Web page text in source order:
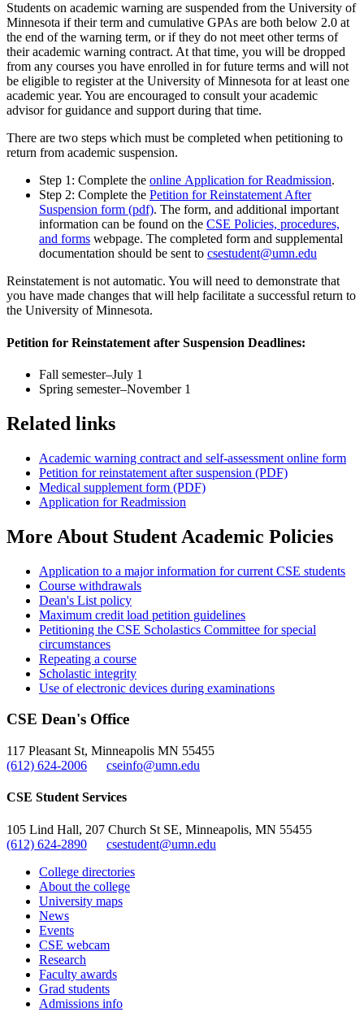
Students on academic warning are suspended from the University of
Minnesota if their term and cumulative GPAs are both below 2.0 at
the end of the warning term, or if they do not meet other terms of
their academic warning contract. At that time, you will be dropped
from any courses you have enrolled in for future terms and will not
be eligible to register at the University of Minnesota for at least one
academic year. You are encouraged to consult your academic
advisor for guidance and support during that time.
There are two steps which must be completed when petitioning to
return from academic suspension.
Step 1: Complete the online Application for Readmission.
Step 2: Complete the Petition for Reinstatement After
Suspension form (pdf). The form, and additional important
information can be found on the CSE Policies, procedures,
and forms webpage. The completed form and supplemental
documentation should be sent to csestudent@umn.edu
Reinstatement is not automatic. You will need to demonstrate that
you have made changes that will help facilitate a successful return to
the University of Minnesota.
Petition for Reinstatement after Suspension Deadlines:
Fall semester–July 1
Spring semester–November 1
Related links
Academic warning contract and self-assessment online form
Petition for reinstatement after suspension (PDF)
Medical supplement form (PDF)
Application for Readmission
More About Student Academic Policies
Application to a major information for current CSE students
Course withdrawals
Dean's List policy
Maximum credit load petition guidelines
Petitioning the CSE Scholastics Committee for special
circumstances
Repeating a course
Scholastic integrity
Use of electronic devices during examinations
CSE Dean's Office
117 Pleasant St, Minneapolis MN 55455
(612) 624-2006
cseinfo@umn.edu
CSE Student Services
105 Lind Hall, 207 Church St SE, Minneapolis, MN 55455
(612) 624-2890
csestudent@umn.edu
College directories
About the college
University maps
News
Events
CSE webcam
Research
Faculty awards
Grad students
Admissions info